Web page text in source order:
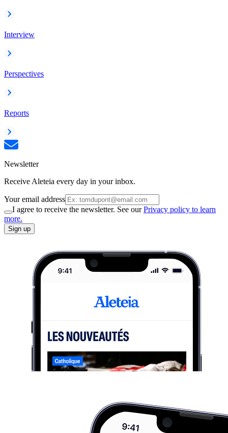
Interview
Perspectives
Reports
Newsletter
Receive Aleteia every day in your inbox.
Your email address
I agree to receive the newsletter. See ourPrivacy policy to learn
more.
Sign up